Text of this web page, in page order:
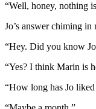
“Well, honey, nothing
Jo’s answer chiming in
“Hey. Did you know
“Yes? I think Marin is
“How long has Jo liked